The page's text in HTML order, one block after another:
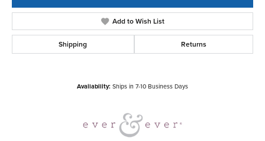
Add to Wish List
Shipping Returns
Availability: Ships in 7-10 Business Days